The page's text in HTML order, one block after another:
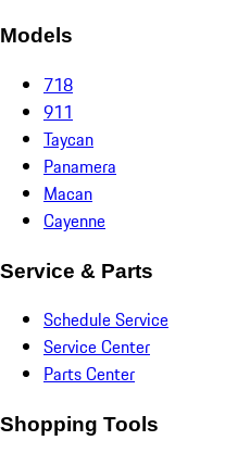
Models
718
911
Taycan
Panamera
Macan
Cayenne
Service & Parts
Schedule Service
Service Center
Parts Center
Shopping Tools